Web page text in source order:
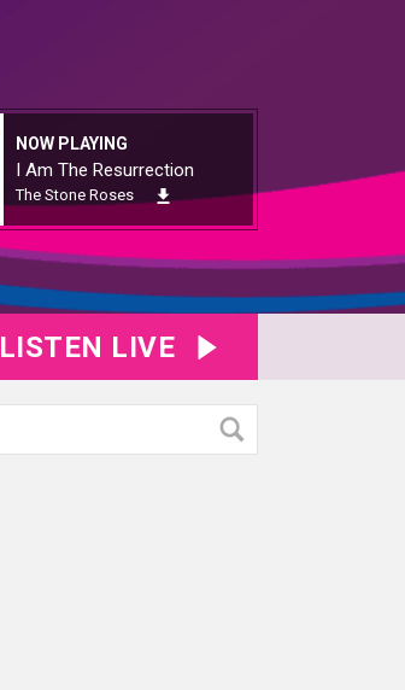
NOW PLAYING
I Am The Resurrection
The Stone Roses
LISTEN LIVE